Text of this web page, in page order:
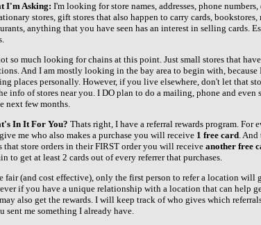
I'm Asking: I'm looking for store names, addresses, phone numbers,
stores, gift stores that also happen to carry cards, bookstores,
anything that you have seen has an interest in selling cards.
so much looking for chains at this point. Just small stores that
And I am mostly looking in the bay area to begin with,
places personally. However, if you live elsewhere, don't let that
info of stores near you. I DO plan to do a mailing, phone and even
next few months.
In It For You? Thats right, I have a referral rewards program. For
me who also makes a purchase you will receive 1 free card. And
that store orders in their FIRST order you will receive another free
to get at least 2 cards out of every referrer that purchases.
fair (and cost effective), only the first person to refer a location will
if you have a unique relationship with a location that can help
also get the rewards. I will keep track of who gives which
sent me something I already have.